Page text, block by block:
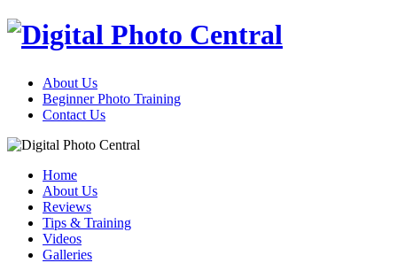
About Us
Beginner Photo Training
Contact Us
Home
About Us
Reviews
Tips & Training
Videos
Galleries